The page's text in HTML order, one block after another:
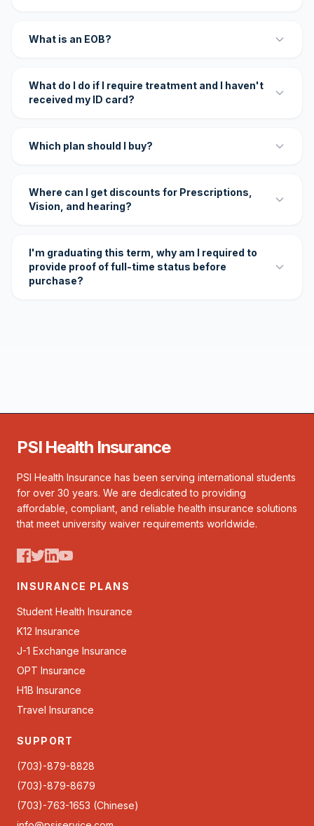
What is an EOB?
What do I do if I require treatment and I haven't
received my ID card?
Which plan should I buy?
Where can I get discounts for Prescriptions,
Vision, and hearing?
I'm graduating this term, why am I required to
provide proof of full-time status before
purchase?
PSI Health Insurance
PSI Health Insurance has been serving international students
for over 30 years. We are dedicated to providing
affordable, compliant, and reliable health insurance solutions
that meet university waiver requirements worldwide.
INSURANCE PLANS
Student Health Insurance
K12 Insurance
J-1 Exchange Insurance
OPT Insurance
H1B Insurance
Travel Insurance
SUPPORT
(703)-879-8828
(703)-879-8679
(703)-763-1653 (Chinese)